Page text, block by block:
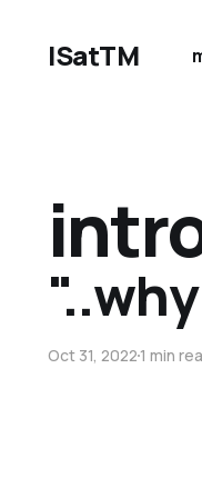
ISatTM
Oct 31, 20221 min